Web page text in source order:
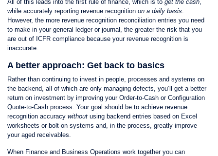
All of this leads into the first rule of finance, which is to get the cash,
while accurately reporting revenue recognition on a daily basis.
However, the more revenue recognition reconciliation entries you need
to make in your general ledger or journal, the greater the risk that you
are out of ICFR compliance because your revenue recognition is
inaccurate.
A better approach: Get back to basics
Rather than continuing to invest in people, processes and systems on
the backend, all of which are only managing defects, you’ll get a better
return on investment by improving your Order-to-Cash or Configuration
Quote-to-Cash process. Your goal should be to achieve revenue
recognition accuracy without using backend entries based on Excel
worksheets or bolt-on systems and, in the process, greatly improve
your aged receivables.
When Finance and Business Operations work together you can